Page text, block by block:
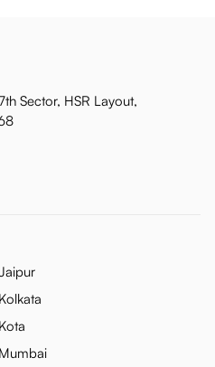
Sector, HSR Layout,
Kolkata
Kota
Mumbai